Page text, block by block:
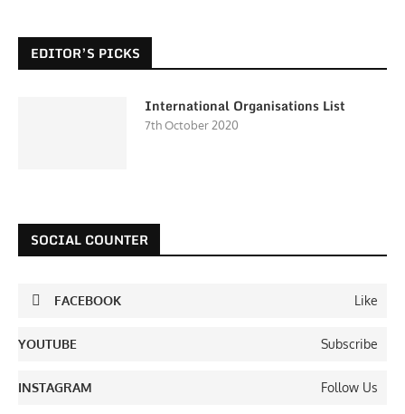
EDITOR’S PICKS
International Organisations List
7th October 2020
SOCIAL COUNTER
FACEBOOK Like
YOUTUBE Subscribe
INSTAGRAM Follow Us